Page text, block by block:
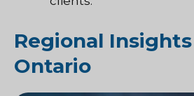
Regional
Ontario